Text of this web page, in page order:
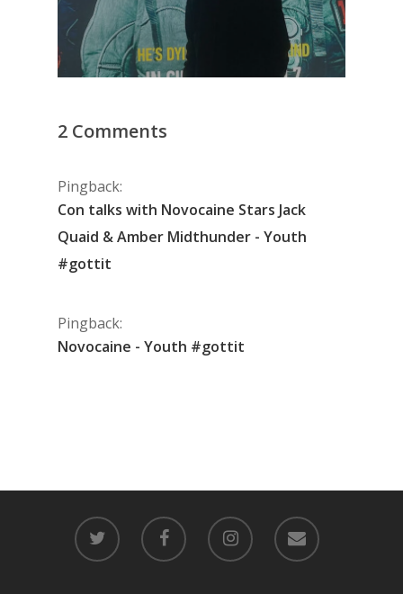
2 Comments
Pingback:
Con talks with Novocaine Stars Jack
Quaid & Amber Midthunder - Youth
#gottit
Pingback:
Novocaine - Youth #gottit